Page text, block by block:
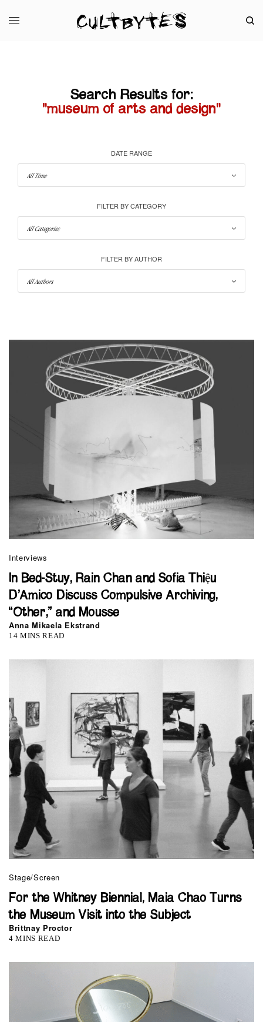
Search Results for:
"museum of arts and design"
DATE RANGE
FILTER BY CATEGORY
FILTER BY AUTHOR
Interviews
In Bed-Stuy, Rain Chan and Sofia Thiệu
D’Amico Discuss Compulsive Archiving,
“Other,” and Mousse
Anna Mikaela Ekstrand
14 MINS READ
Stage/Screen
For the Whitney Biennial, Maia Chao Turns
the Museum Visit into the Subject
Brittnay Proctor
4 MINS READ